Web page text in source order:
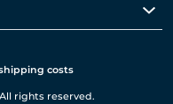
costs
rights reserved.